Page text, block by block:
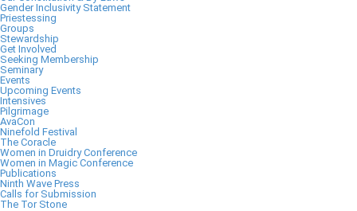
Gender Inclusivity Statement
Priestessing
Groups
Stewardship
Get Involved
Seeking Membership
Seminary
Events
Upcoming Events
Intensives
Pilgrimage
AvaCon
Ninefold Festival
The Coracle
Women in Druidry Conference
Women in Magic Conference
Publications
Ninth Wave Press
Calls for Submission
The Tor Stone